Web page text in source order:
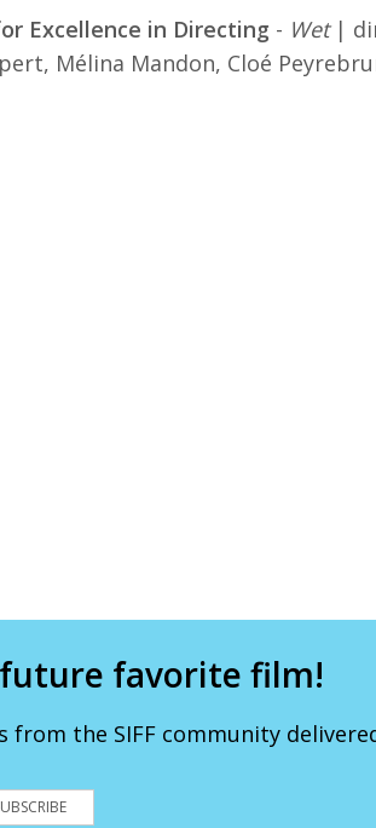
Excellence in Directing - Wet|
Mélina Mandon, Cloé
favorite film!
the SIFF community